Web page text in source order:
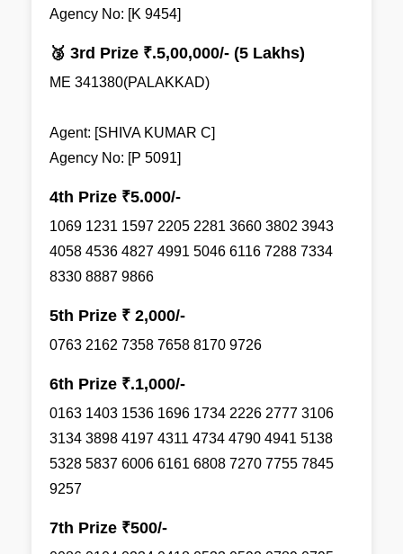
Agency No: [K 9454]
🥉 3rd Prize ₹.5,00,000/- (5 Lakhs)
ME 341380(PALAKKAD)
Agent: [SHIVA KUMAR C]
Agency No: [P 5091]
4th Prize ₹5.000/-
1069 1231 1597 2205 2281 3660 3802 3943
4058 4536 4827 4991 5046 6116 7288 7334
8330 8887 9866
5th Prize ₹ 2,000/-
0763 2162 7358 7658 8170 9726
6th Prize ₹.1,000/-
0163 1403 1536 1696 1734 2226 2777 3106
3134 3898 4197 4311 4734 4790 4941 5138
5328 5837 6006 6161 6808 7270 7755 7845
9257
7th Prize ₹500/-